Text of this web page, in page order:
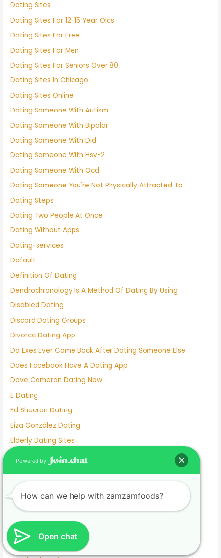
Dating Sites
Dating Sites For 12-15 Year Olds
Dating Sites For Free
Dating Sites For Men
Dating Sites For Seniors Over 80
Dating Sites In Chicago
Dating Sites Online
Dating Someone With Autism
Dating Someone With Bipolar
Dating Someone With Did
Dating Someone With Hsv-2
Dating Someone With Ocd
Dating Someone You're Not Physically Attracted To
Dating Steps
Dating Two People At Once
Dating Without Apps
Dating-services
Default
Definition Of Dating
Dendrochronology Is A Method Of Dating By Using
Disabled Dating
Discord Dating Groups
Divorce Dating App
Do Exes Ever Come Back After Dating Someone Else
Does Facebook Have A Dating App
Dove Cameron Dating Now
E Dating
Ed Sheeran Dating
Eiza González Dating
Elderly Dating Sites
Elite Singles Dating Site
Emma Myers Dating
Emma Slater Dating
Emo Dating
Exclusive Definition Dating
Open chat
Powered by
How can we help with zamzamfoods?